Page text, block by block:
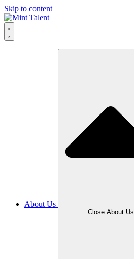
Skip to content
About Us
Close About Us